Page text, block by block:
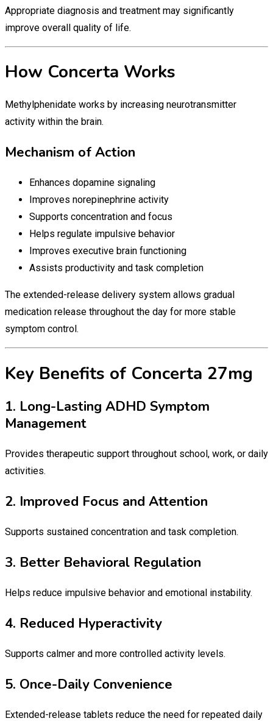
Appropriate diagnosis and treatment may significantly
improve overall quality of life.
How Concerta Works
Methylphenidate works by increasing neurotransmitter
activity within the brain.
Mechanism of Action
Enhances dopamine signaling
Improves norepinephrine activity
Supports concentration and focus
Helps regulate impulsive behavior
Improves executive brain functioning
Assists productivity and task completion
The extended-release delivery system allows gradual
medication release throughout the day for more stable
symptom control.
Key Benefits of Concerta 27mg
1. Long-Lasting ADHD Symptom
Management
Provides therapeutic support throughout school, work, or daily
activities.
2. Improved Focus and Attention
Supports sustained concentration and task completion.
3. Better Behavioral Regulation
Helps reduce impulsive behavior and emotional instability.
4. Reduced Hyperactivity
Supports calmer and more controlled activity levels.
5. Once-Daily Convenience
Extended-release tablets reduce the need for repeated daily